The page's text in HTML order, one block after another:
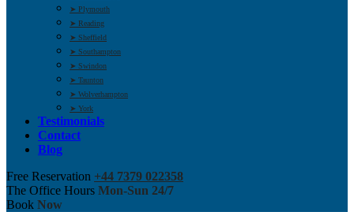
➤ Plymouth
➤ Reading
➤ Sheffield
➤ Southampton
➤ Swindon
➤ Taunton
➤ Wolverhampton
➤ York
Testimonials
Contact
Blog
Free Reservation +44 7379 022358
The Office Hours Mon-Sun 24/7
Book Now